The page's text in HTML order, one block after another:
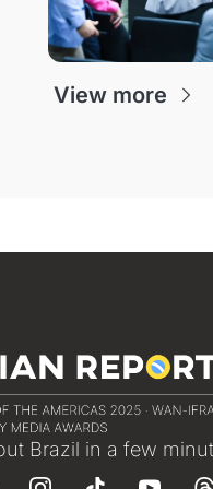
View more
Brazil in a few